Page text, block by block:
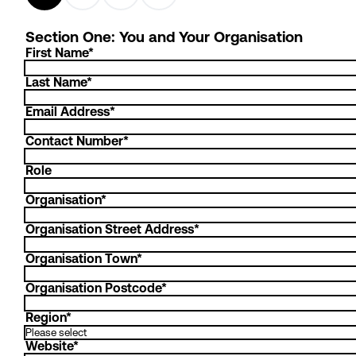
Section One: You and Your Organisation
First Name*
Last Name*
Email Address*
Contact Number*
Role
Organisation*
Organisation Street Address*
Organisation Town*
Organisation Postcode*
Region*
Website*